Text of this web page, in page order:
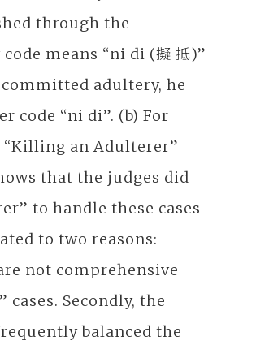
through the
means “ni di (擬 抵)”
adultery, he
code “ni di”. (b) For
an Adulterer”
that the judges did
to handle these cases
to two reasons:
not comprehensive
Secondly, the
balanced the